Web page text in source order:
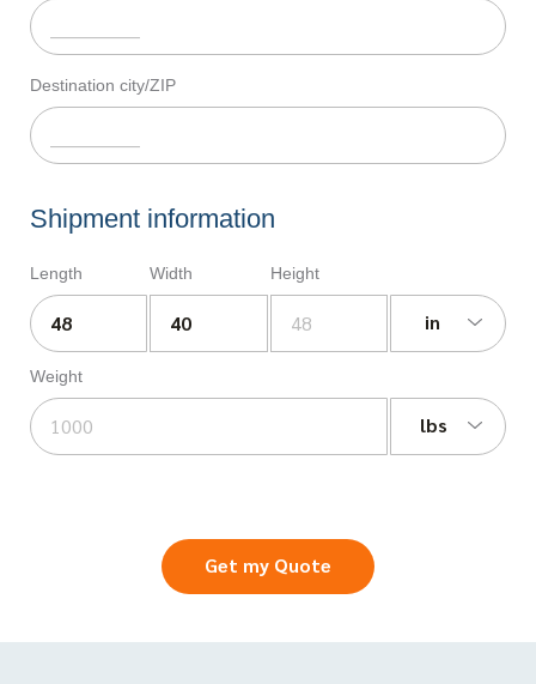
Destination city/ZIP
Shipment information
Length Width Height
in
Weight
lbs
Get my Quote